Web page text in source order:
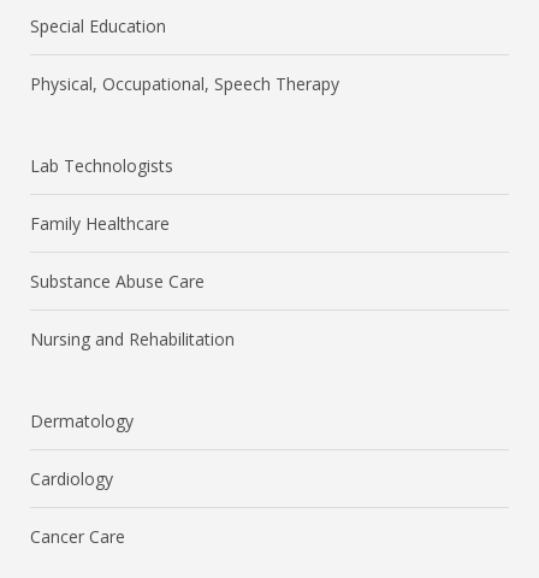
Special Education
Physical, Occupational, Speech Therapy
Lab Technologists
Family Healthcare
Substance Abuse Care
Nursing and Rehabilitation
Dermatology
Cardiology
Cancer Care